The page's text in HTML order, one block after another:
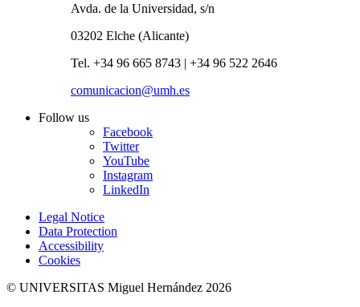
Avda. de la Universidad, s/n
03202 Elche (Alicante)
Tel. +34 96 665 8743 | +34 96 522 2646
comunicacion@umh.es
Follow us
Facebook
Twitter
YouTube
Instagram
LinkedIn
Legal Notice
Data Protection
Accessibility
Cookies
© UNIVERSITAS Miguel Hernández 2026